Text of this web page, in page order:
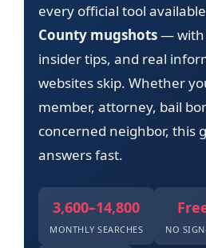
every official tool
County mugshots— with
insider tips, and real
websites skip. Whether
member, attorney, bail
concerned neighbor, this
answers fast.
3,600–14,800
MONTHLY SEARCHES NO